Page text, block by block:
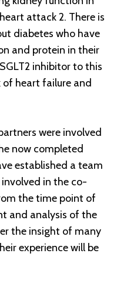
attack 2. There is
diabetes who have
and protein in their
inhibitor to this
of heart failure and
were involved
now completed
established a team
in the co-
the time point of
and analysis of the
the insight of many
experience will be